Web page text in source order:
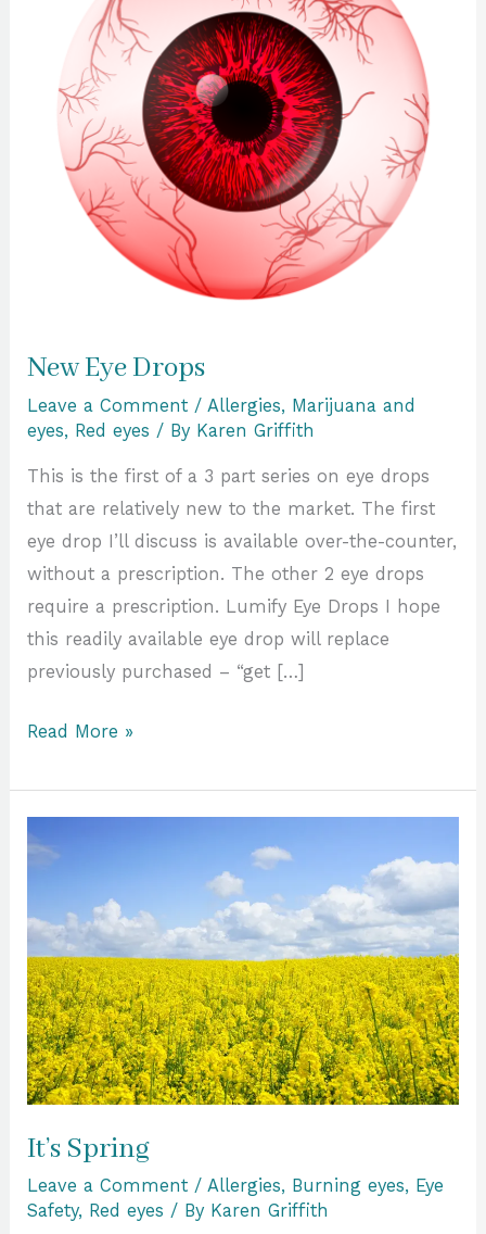
New Eye Drops
Leave a Comment /Allergies, Marijuana and
eyes, Red eyes / By Karen Griffith
This is the first of a 3 part series on eye drops
that are relatively new to the market. The first
eye drop I’ll discuss is available over-the-counter,
without a prescription. The other 2 eye drops
require a prescription. Lumify Eye Drops I hope
this readily available eye drop will replace
previously purchased – “get […]
Read More »
It’s Spring
Leave a Comment /Allergies, Burning eyes, Eye
Safety, Red eyes / By Karen Griffith
It’s